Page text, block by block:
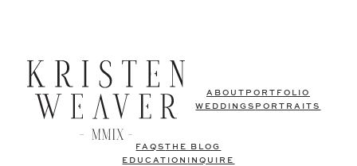
ABOUT PORTFOLIO
WEDDINGS PORTRAITS
FAQSTHE BLOG
EDUCATION
INQUIRE